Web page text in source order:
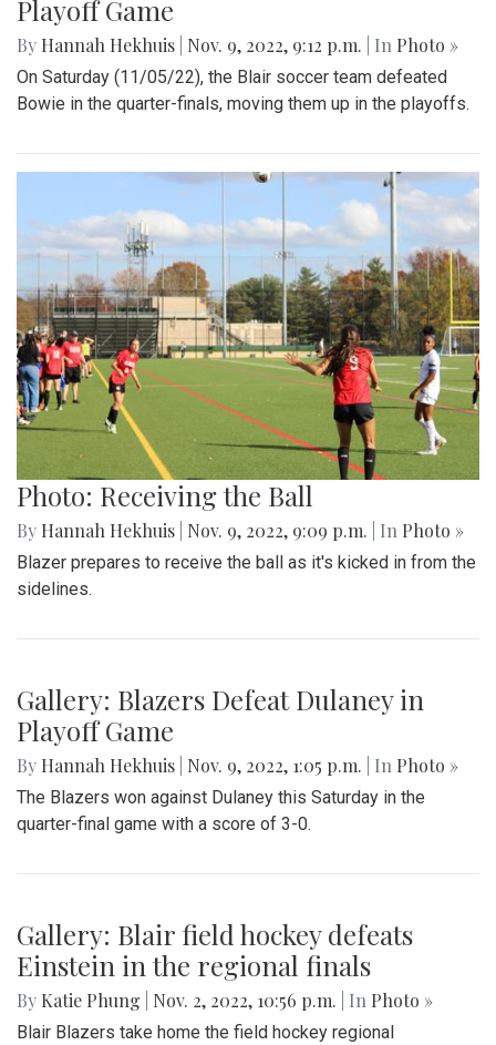
Playoff Game
By Hannah Hekhuis Nov. 9, 2022, 9:12 p.m. | In Photo »
On Saturday (11/05/22), the Blair soccer team defeated
Bowie in the quarter-finals, moving them up in the playoffs.
Photo: Receiving the Ball
By Hannah Hekhuis Nov. 9, 2022, 9:09 p.m. | In Photo »
Blazer prepares to receive the ball as it's kicked in from the
sidelines.
Gallery: Blazers Defeat Dulaney in
Playoff Game
By Hannah Hekhuis Nov. 9, 2022, 1:05 p.m. | In Photo »
The Blazers won against Dulaney this Saturday in the
quarter-final game with a score of 3-0.
Gallery: Blair field hockey defeats
Einstein in the regional finals
By Katie Phung Nov. 2, 2022, 10:56 p.m. | In Photo »
Blair Blazers take home the field hockey regional